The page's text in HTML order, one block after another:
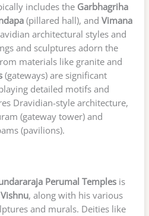
includes the Garbhagriha
(pillared hall), and Vimana
architectural styles and
and sculptures adorn the
materials like granite and
(gateways) are significant
detailed motifs and
Dravidian-style architecture,
(gateway tower) and
(pavilions).
Perumal Temples is
, along with his various
and murals. Deities like